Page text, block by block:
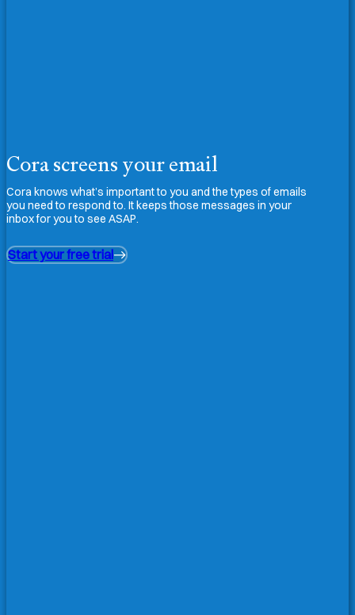
Cora screens your email
Cora knows what’s important to you and the types of emails
you need to respond to. It keeps those messages in your
inbox for you to see ASAP.
Start your free trial